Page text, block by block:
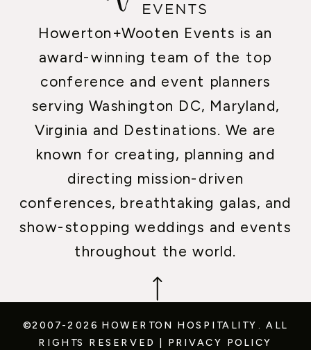
Howerton+Wooten Events is an
award-winning team of the top
conference and event planners
serving Washington DC, Maryland,
Virginia and Destinations. We are
known for creating, planning and
directing mission-driven
conferences, breathtaking galas, and
show-stopping weddings and events
throughout the world.
©2007-2026 HOWERTON HOSPITALITY. ALL
RIGHTS RESERVED
PRIVACY POLICY